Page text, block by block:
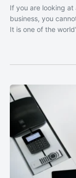
If you are looking
business, you
It is one of the